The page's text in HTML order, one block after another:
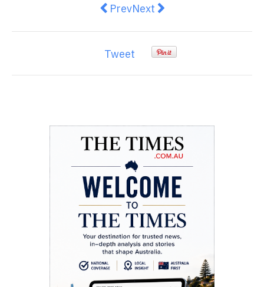
Previous article: Harnessing the
PrevNext article: Segway ZT3
Next
Tweet